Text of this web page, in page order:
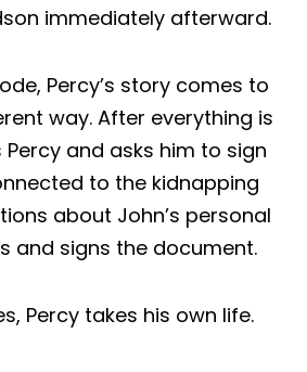
immediately afterward.
Percy’s story comes to
way. After everything is
Percy and asks him to sign
to the kidnapping
about John’s personal
and signs the document.
Percy takes his own life.